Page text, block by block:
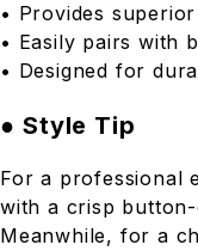
• Provides
• Easily pairs with
• Designed for
● Style Tip
For a professional
with a crisp
Meanwhile, for a